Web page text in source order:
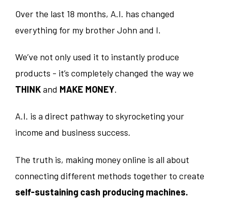
Over the last 18 months, A.I. has changed
everything for my brother John and I.
We’ve not only used it to instantly produce
products - it’s completely changed the way we
THINKand MAKE MONEY.
A.I. is a direct pathway to skyrocketing your
income and business success.
The truth is, making money online is all about
connecting different methods together to create
self-sustaining cash producing machines.